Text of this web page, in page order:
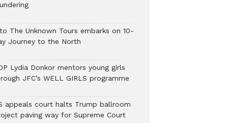
The Unknown Tours embarks on 10-
Journey to the North
Lydia Donkor mentors young girls
JFC’s WELL GIRLS programme
appeals court halts Trump ballroom
paving way for Supreme Court